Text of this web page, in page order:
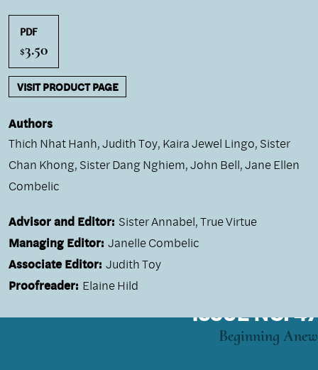
PDF
$3.50
VISIT PRODUCT PAGE
Authors
Thich Nhat Hanh,Judith Toy, Kaira Jewel Lingo, Sister
Chan Khong, Sister Dang Nghiem,John Bell,Jane Ellen
Combelic
Advisor and Editor: Sister Annabel, True Virtue
Managing Editor: Janelle Combelic
Associate Editor: Judith Toy
Proofreader: Elaine Hild
ISSUE NO. 47
Beginning Anew